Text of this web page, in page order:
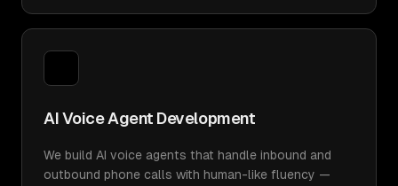
AI Voice Agent Development
We build AI voice agents that handle inbound and
outbound phone calls with human-like fluency —